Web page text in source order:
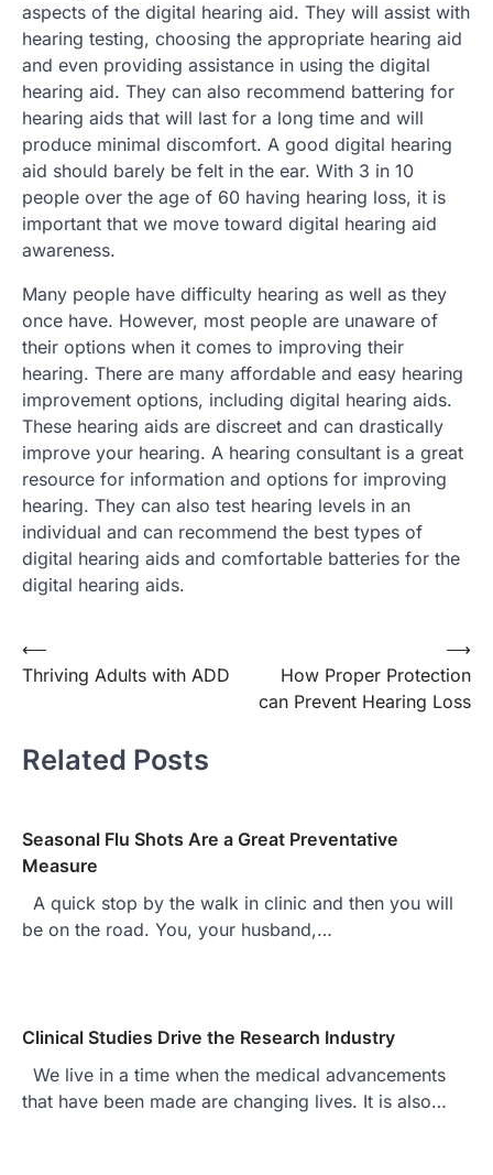
aspects of the digital hearing aid. They will assist with
hearing testing, choosing the appropriate hearing aid
and even providing assistance in using the digital
hearing aid. They can also recommend battering for
hearing aids that will last for a long time and will
produce minimal discomfort. A good digital hearing
aid should barely be felt in the ear. With 3 in 10
people over the age of 60 having hearing loss, it is
important that we move toward digital hearing aid
awareness.
Many people have difficulty hearing as well as they
once have. However, most people are unaware of
their options when it comes to improving their
hearing. There are many affordable and easy hearing
improvement options, including digital hearing aids.
These hearing aids are discreet and can drastically
improve your hearing. A hearing consultant is a great
resource for information and options for improving
hearing. They can also test hearing levels in an
individual and can recommend the best types of
digital hearing aids and comfortable batteries for the
digital hearing aids.
Post
navigation
⟵
Thriving Adults with ADD
How Proper Protection
can Prevent Hearing Loss
⟶
Related Posts
Seasonal Flu Shots Are a Great Preventative
Measure
A quick stop by the walk in clinic and then you will
be on the road. You, your husband,…
Clinical Studies Drive the Research Industry
We live in a time when the medical advancements
that have been made are changing lives. It is also…